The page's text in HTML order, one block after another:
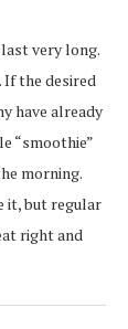
very long.
If the desired
have already
“smoothie”
morning.
it, but regular
right and